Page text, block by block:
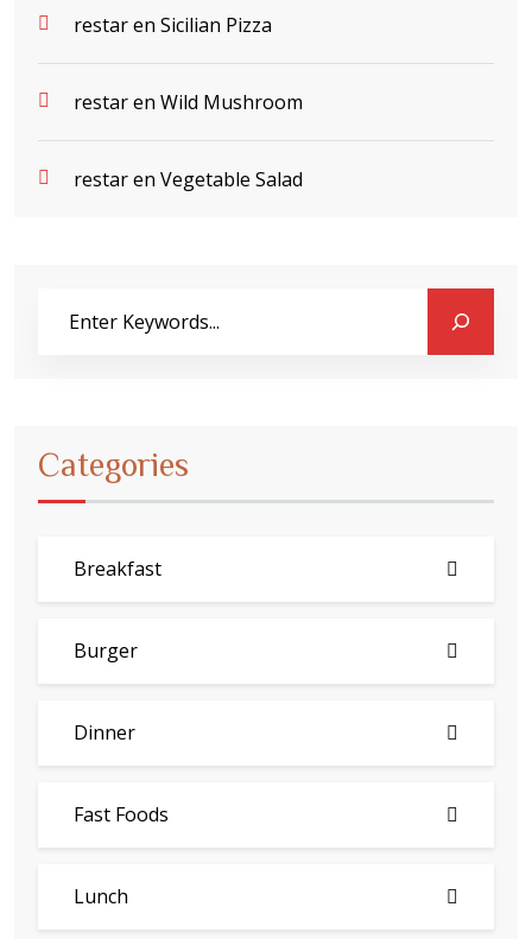
restaren Sicilian Pizza
restaren Wild Mushroom
restaren Vegetable Salad
Categories
Breakfast
Burger
Dinner
Fast Foods
Lunch